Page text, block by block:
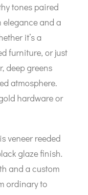
tones paired
and a
it’s a
furniture, or just
deep greens
atmosphere.
hardware or
veneer reeded
glaze finish.
and a custom
ordinary to